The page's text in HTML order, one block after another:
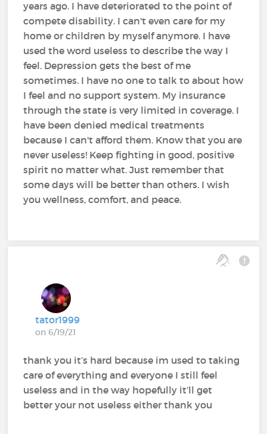
years ago. I have deteriorated to the point of
compete disability. I can't even care for my
home or children by myself anymore. I have
used the word useless to describe the way I
feel. Depression gets the best of me
sometimes. I have no one to talk to about how
I feel and no support system. My insurance
through the state is very limited in coverage. I
have been denied medical treatments
because I can't afford them. Know that you are
never useless! Keep fighting in good, positive
spirit no matter what. Just remember that
some days will be better than others. I wish
you wellness, comfort, and peace.
tator1999
on 6/19/21
thank you it’s hard because im used to taking
care of everything and everyone I still feel
useless and in the way hopefully it’ll get
better your not useless either thank you